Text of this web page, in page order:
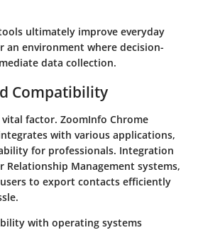
ultimately improve everyday
environment where decision-
data collection.
Compatibility
factor. ZoomInfo Chrome
with various applications,
for professionals. Integration
Relationship Management systems,
to export contacts efficiently
with operating systems